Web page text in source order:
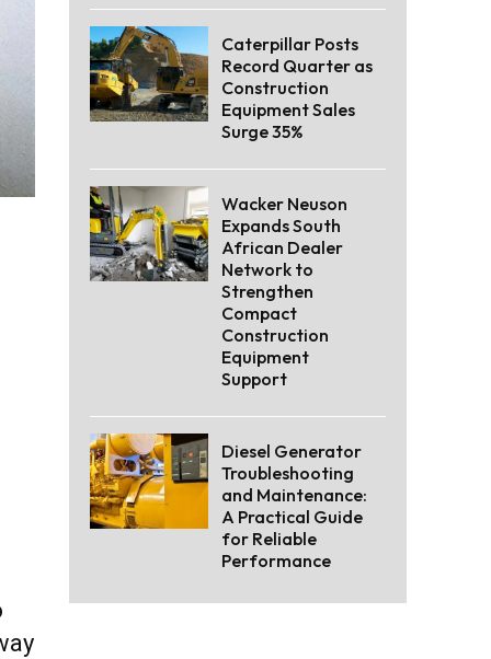
Caterpillar Posts
Record Quarter as
Construction
Equipment Sales
Surge 35%
Wacker Neuson
Expands South
African Dealer
Network to
Strengthen
Compact
Construction
Equipment
Support
Diesel Generator
Troubleshooting
and Maintenance:
A Practical Guide
for Reliable
Performance